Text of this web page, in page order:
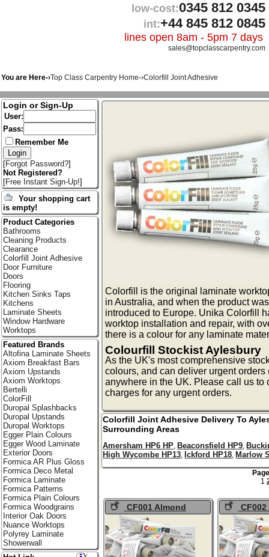
low-cost:0345 812 0345
int:+44 845 812 0845
lines open 8am - 5pm 7 days
sales@topclasscarpentry.com
You are Here-›Top Class Carpentry Home-›Colorfill Joint Adhesive
Colorfill is the original laminate
in Australia, and when the product
introduced to Europe. Unika Colorfill
worktop installation and repair, with
there is a colour for any laminate
Colourfill Stockist Aylesbury
As the UK's most comprehensive
colours, and can deliver urgent
anywhere in the UK. Please call us
charges for any urgent orders.
Colorfill Joint Adhesive Delivery To
Surrounding Areas
Amersham HP6 HP Beaconsfield HP9
High Wycombe HP13
Ickford HP18 Marlow
1
CF001 Almond
Colorfill
Dust
Login or Sign-Up
User:
Pass:
Remember Me
[Forgot Password?]
Not Registered?
[Free Instant Sign-Up!]
Your shopping cart
is empty!
Product Categories
Bathrooms
Cleaning Products
Clearance
Colorfill Joint Adhesive
Door Furniture
Doors
Flooring
Kitchen Sinks Taps
Kitchens
Laminate Sheets
Window Hardware
Worktops
Featured Brands
Altofina Laminate Sheets
Axiom Breakfast Bars
Axiom Upstands
Axiom Worktops
Bertelli
ColorFill
Duropal Splashbacks
Duropal Upstands
Duropal Worktops
Egger Plain Colours
Egger Wood Laminate
Exterior Doors
Formica AR Plus Gloss
Formica Deco Metal
Formica Laminate
Formica Patterns
Formica Plain Colours
Formica Woodgrains
Interior Oak Doors
Nuance Worktops
Polyrey Laminate
Showerwall